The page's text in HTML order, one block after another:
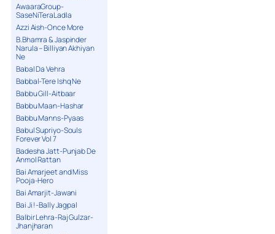
AwaaraGroup-
SaseNiTeraLadla
Azzi Aish-Once More
B.Bhamra & Jaspinder
Narula – Billiyan Akhiyan
Ne
Babal Da Vehra
Babbal-Tere Ishq Ne
Babbu Gill-Aitbaar
Babbu Maan-Hashar
Babbu Manns-Pyaas
Babul Supriyo-Souls
Forever Vol 7
Badesha Jatt-Punjab De
Anmol Rattan
Bai Amarjeet and Miss
Pooja-Hero
Bai Amarjit-Jawani
Bai Ji !-Bally Jagpal
Balbir Lehra-Raj Gulzar-
Jhanjharan